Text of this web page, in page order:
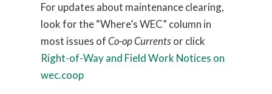
For updates about maintenance clearing,
look for the “Where’s WEC” column in
most issues ofCo-op Currentsor click
Right-of-Way and Field Work Notices on
wec.coop